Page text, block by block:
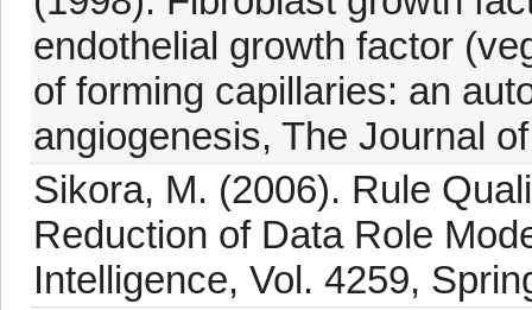
endothelial growth factor
of forming capillaries: an
angiogenesis, The Journal
Sikora, M. (2006). Rule
Reduction of Data Role
Intelligence, Vol. 4259,